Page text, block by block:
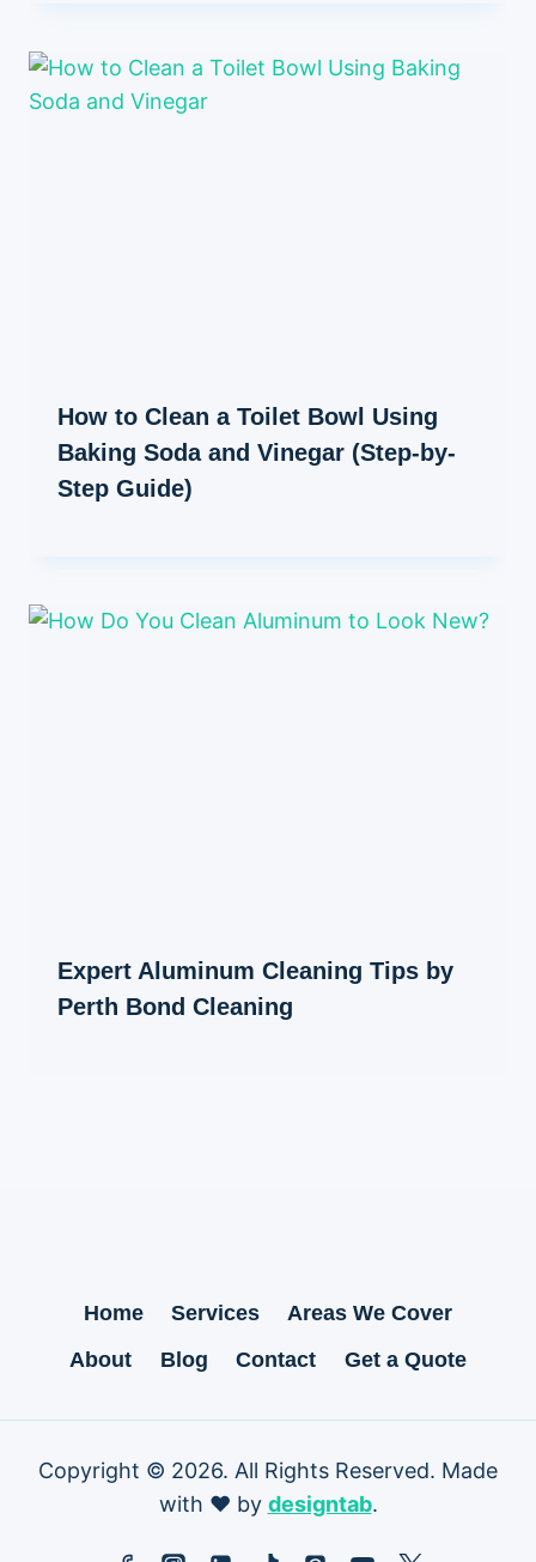
How to Clean a Toilet Bowl Using
Baking Soda and Vinegar (Step-by-
Step Guide)
Expert Aluminum Cleaning Tips by
Perth Bond Cleaning
Home Services
Areas We Cover
About
Blog Contact Get a Quote
Copyright © 2026. All Rights Reserved. Made
with ❤ by designtab.